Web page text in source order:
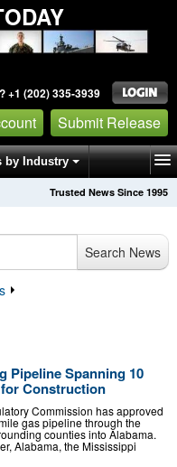
+1 (202) 335-3939
Submit Release
by Industry
Trusted News Since 1995
Search News
Pipeline Spanning 10
Construction
Commission has approved
gas pipeline through the
counties into Alabama.
Alabama, the Mississippi